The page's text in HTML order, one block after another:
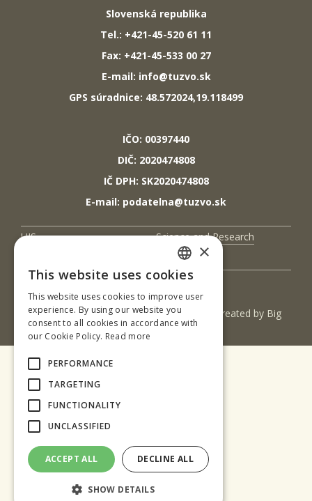
Slovenská republika
Tel.: +421-45-520 61 11
Fax: +421-45-533 00 27
E-mail: info@tuzvo.sk
GPS súradnice: 48.572024,19.118499
IČO: 00397440
DIČ: 2020474808
IČ DPH: SK2020474808
E-mail: podatelna@tuzvo.sk
UIS
Science and Research
(c) 2017 Technická univerzita vo Zvolene | Created by Big
& BIGGER s.r.o.
SLOVAK
ENGLISH
×
This website uses cookies
This website uses cookies to improve user
experience. By using our website you
consent to all cookies in accordance with
our Cookie Policy. Read more
PERFORMANCE
TARGETING
FUNCTIONALITY
UNCLASSIFIED
ACCEPT ALL DECLINE ALL
SHOW DETAILS